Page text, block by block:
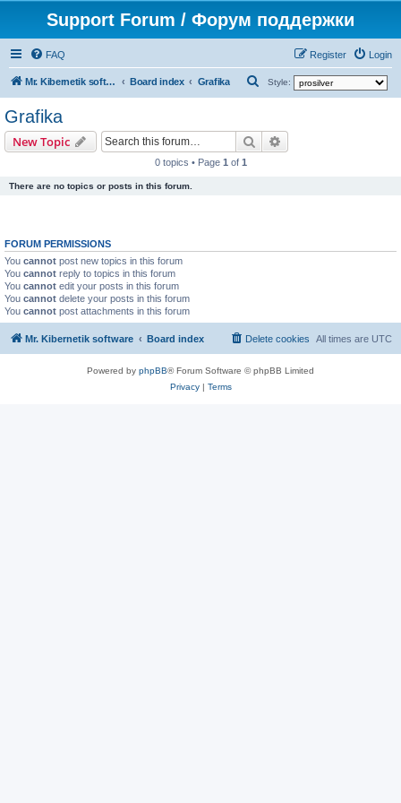
Support Forum / Форум поддержки
FAQ Login
Register
Mr. Kibernetik software Board index Grafika Style:
Grafika
New Topic Search
0 topics • Page 1 of 1
There are no topics or posts in this forum.
FORUM PERMISSIONS
You cannot post new topics in this forum
You cannot reply to topics in this forum
You cannot edit your posts in this forum
You cannot delete your posts in this forum
You cannot post attachments in this forum
Mr. Kibernetik software Board index All times are UTC
Delete cookies
Powered by phpBB® Forum Software © phpBB Limited
Privacy| Terms